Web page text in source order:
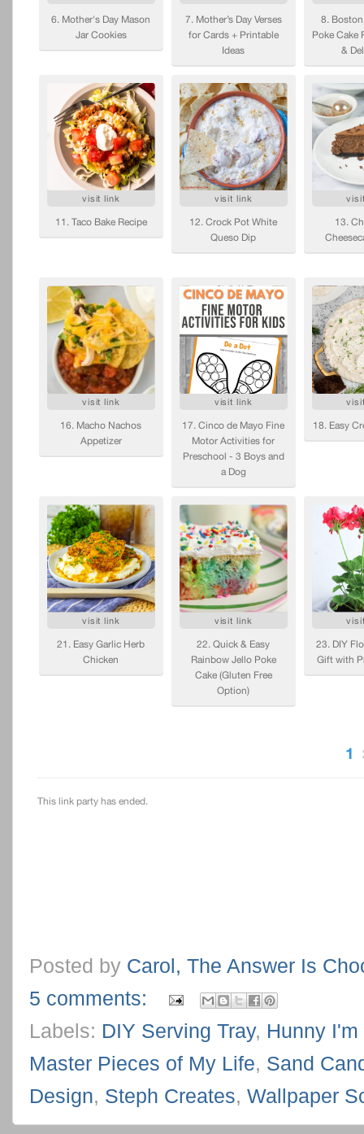
Posted by Carol, The Answer Is
5 comments:
Labels: DIY Serving Tray, Hunny I'm
Master Pieces of My Life, Sand
Design, Steph Creates, Wallpaper